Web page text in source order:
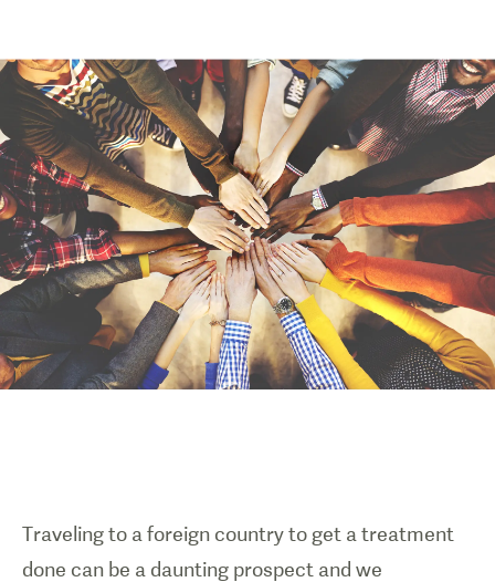
Traveling to a foreign country to get a treatment
done can be a daunting prospect and we